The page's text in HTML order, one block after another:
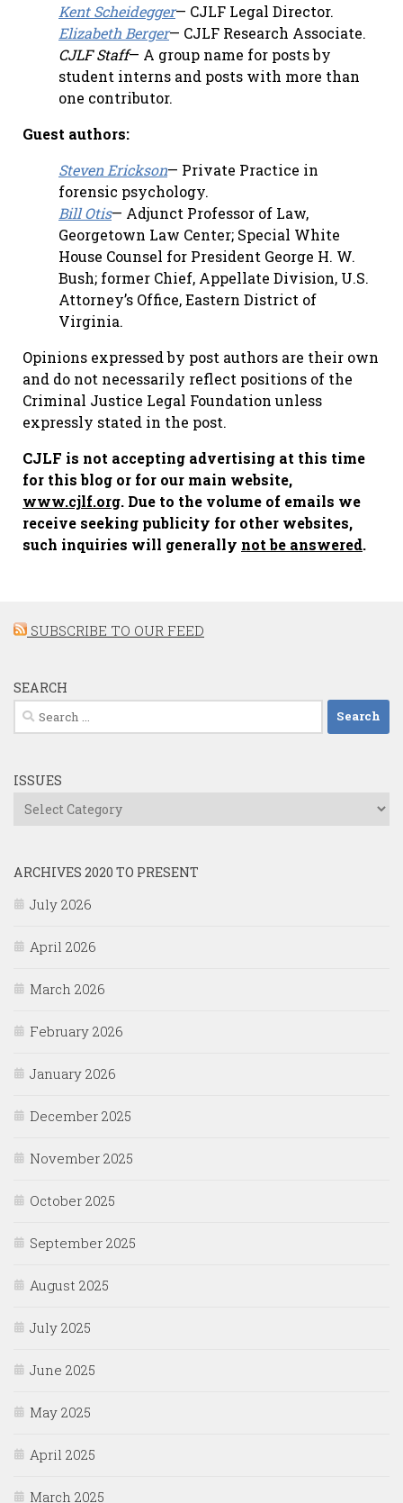
Kent Scheidegger— CJLF Legal Director.
Elizabeth Berger— CJLF Research Associate.
CJLF Staff— A group name for posts by
student interns and posts with more than
one contributor.
Guest authors:
Steven Erickson— Private Practice in
forensic psychology.
Bill Otis— Adjunct Professor of Law,
Georgetown Law Center; Special White
House Counsel for President George H. W.
Bush; former Chief, Appellate Division, U.S.
Attorney’s Office, Eastern District of
Virginia.
Opinions expressed by post authors are their own
and do not necessarily reflect positions of the
Criminal Justice Legal Foundation unless
expressly stated in the post.
CJLF is not accepting advertising at this time
for this blog or for our main website,
www.cjlf.org. Due to the volume of emails we
receive seeking publicity for other websites,
such inquiries will generally not be answered.
SUBSCRIBE TO OUR FEED
SEARCH
Search
for:
ISSUES
Issues
ARCHIVES 2020 TO PRESENT
July 2026
April 2026
March 2026
February 2026
January 2026
December 2025
November 2025
October 2025
September 2025
August 2025
July 2025
June 2025
May 2025
April 2025
March 2025